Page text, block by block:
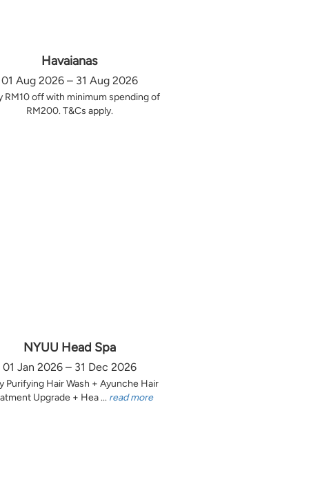
Havaianas
01 Aug 2026 – 31 Aug 2026
RM10 off with minimum spending of
RM200. T&Cs apply.
NYUU Head Spa
01 Jan 2026 – 31 Dec 2026
Purifying Hair Wash + Ayunche Hair
Upgrade + Hea ... read more